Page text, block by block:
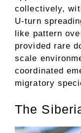
collectively,
U-turn
like pattern
provided rare
scale
coordinated
migratory
The